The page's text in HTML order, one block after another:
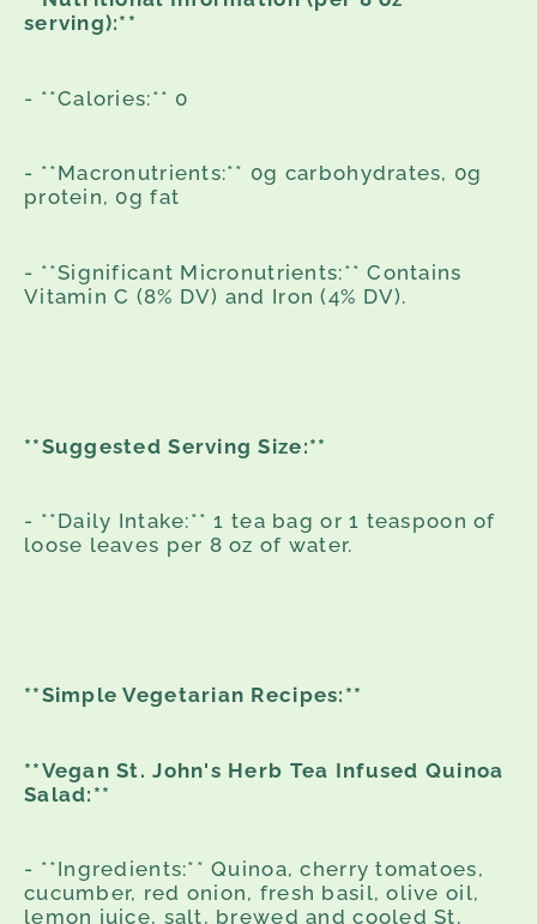
serving):**
- **Calories:** 0
- **Macronutrients:** 0g carbohydrates, 0g
protein, 0g fat
- **Significant Micronutrients:** Contains
Vitamin C (8% DV) and Iron (4% DV).
**Suggested Serving Size:**
- **Daily Intake:** 1 tea bag or 1 teaspoon of
loose leaves per 8 oz of water.
**Simple Vegetarian Recipes:**
**Vegan St. John's Herb Tea Infused Quinoa
Salad:**
- **Ingredients:** Quinoa, cherry tomatoes,
cucumber, red onion, fresh basil, olive oil,
lemon juice, salt, brewed and cooled St.